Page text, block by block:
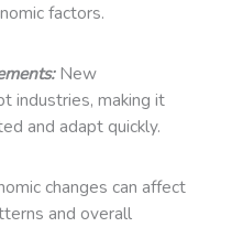
factors.
New
industries, making it
and adapt quickly.
changes can affect
and overall